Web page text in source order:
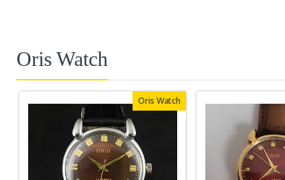
Oris Watch
Oris Watch